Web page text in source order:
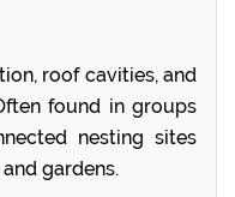
roof cavities, and
found in groups
nesting sites
gardens.